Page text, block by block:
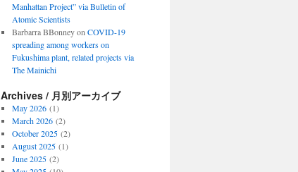
Manhattan Project” via Bulletin of
Atomic Scientists
Barbarra BBonneyon COVID-19
spreading among workers on
Fukushima plant, related projects via
The Mainichi
Archives / 月別アーカイブ
May 2026(1)
March 2026(2)
October 2025(2)
August 2025(1)
June 2025(2)